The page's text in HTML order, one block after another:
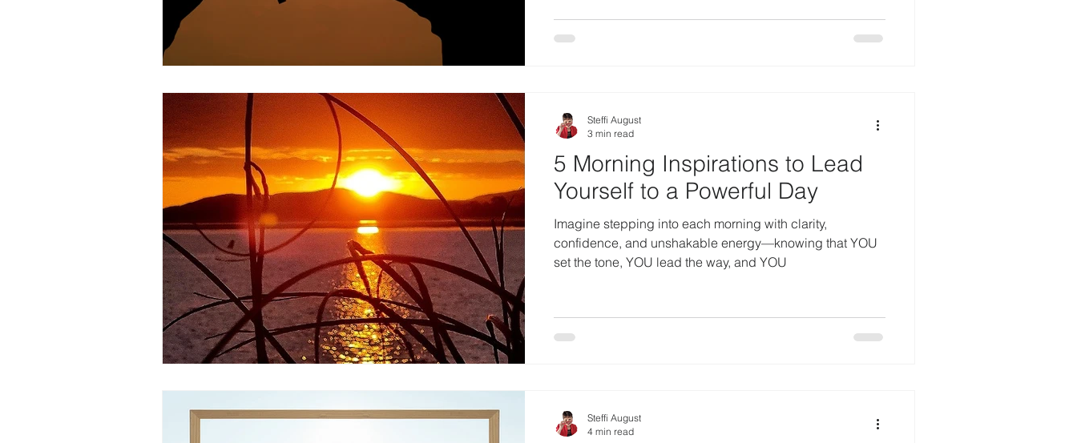
5 Morning Inspirations to Lead
Yourself to a Powerful Day
Imagine stepping into each morning with clarity,
confidence, and unshakable energy—knowing that YOU
set the tone, YOU lead the way, and YOU
Steffi August
3 min read
Steffi August
4 min read